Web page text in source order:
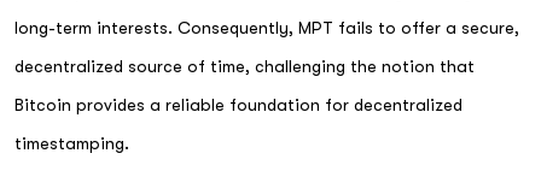
long-term interests. Consequently, MPT fails to offer a secure,
decentralized source of time, challenging the notion that
Bitcoin provides a reliable foundation for decentralized
timestamping.